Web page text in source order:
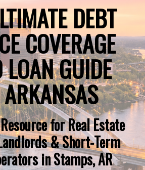
DEBT
COVERAGE
LOAN GUIDE
for Real Estate
& Short-Term
in Stamps, AR